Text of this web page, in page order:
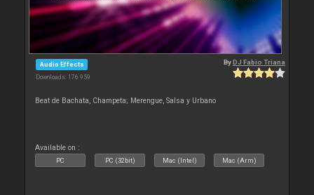
Audio Effects
Downloads: 176 959
ByDJ Fabio Triana
Beat de Bachata, Champeta; Merengue, Salsa y Urbano
Available on :
PC PC (32bit) Mac (Intel) Mac (Arm)